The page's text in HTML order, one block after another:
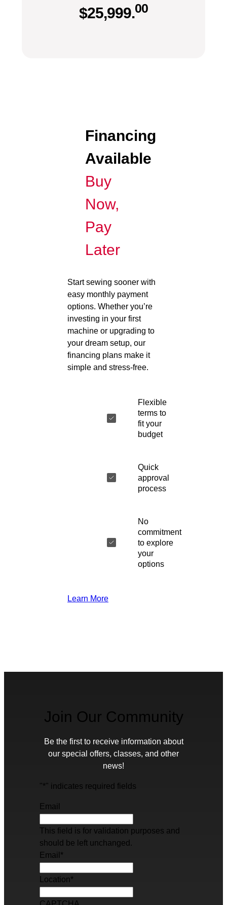
$25,999.00
Financing
Available
Buy
Now,
Pay
Later
Start sewing sooner with
easy monthly payment
options. Whether you’re
investing in your first
machine or upgrading to
your dream setup, our
financing plans make it
simple and stress-free.
Flexible
terms to
fit your
budget
Quick
approval
process
No
commitment
to explore
your
options
Learn More
Join Our Community
Be the first to receive information about
our special offers, classes, and other
news!
"*" indicates required fields
Email
This field is for validation purposes and
should be left unchanged.
Email *
Location*